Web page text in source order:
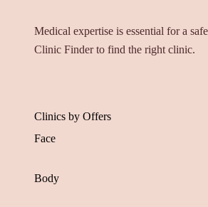
Medical expertise is essential for a
Clinic Finder to find the right clinic.
Clinics by Offers
Face
Body